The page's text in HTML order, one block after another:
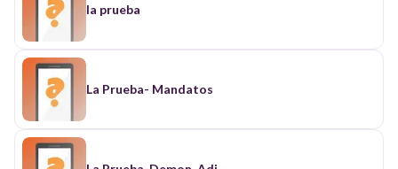
la prueba
La Prueba- Mandatos